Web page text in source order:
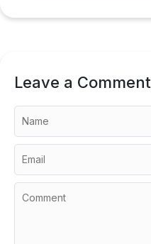
Leave a Comment